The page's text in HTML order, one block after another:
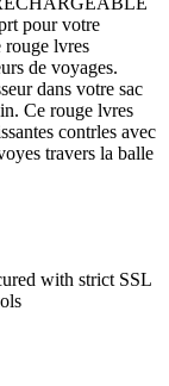
pour votre
rouge lvres
de voyages.
dans votre sac
Ce rouge lvres
contrles avec
travers la balle
with strict SSL